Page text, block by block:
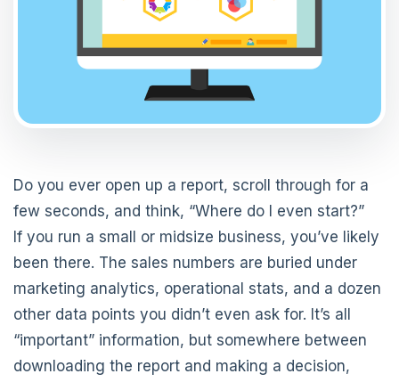
Do you ever open up a report, scroll through for a
few seconds, and think, “Where do I even start?”
If you run a small or midsize business, you’ve likely
been there. The sales numbers are buried under
marketing analytics, operational stats, and a dozen
other data points you didn’t even ask for. It’s all
“important” information, but somewhere between
downloading the report and making a decision,